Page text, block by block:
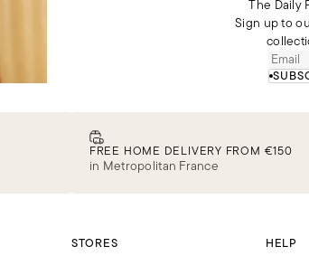
The Daily
Sign up to
FREE HOME DELIVERY FROM €150
in Metropolitan France
STORES HELP